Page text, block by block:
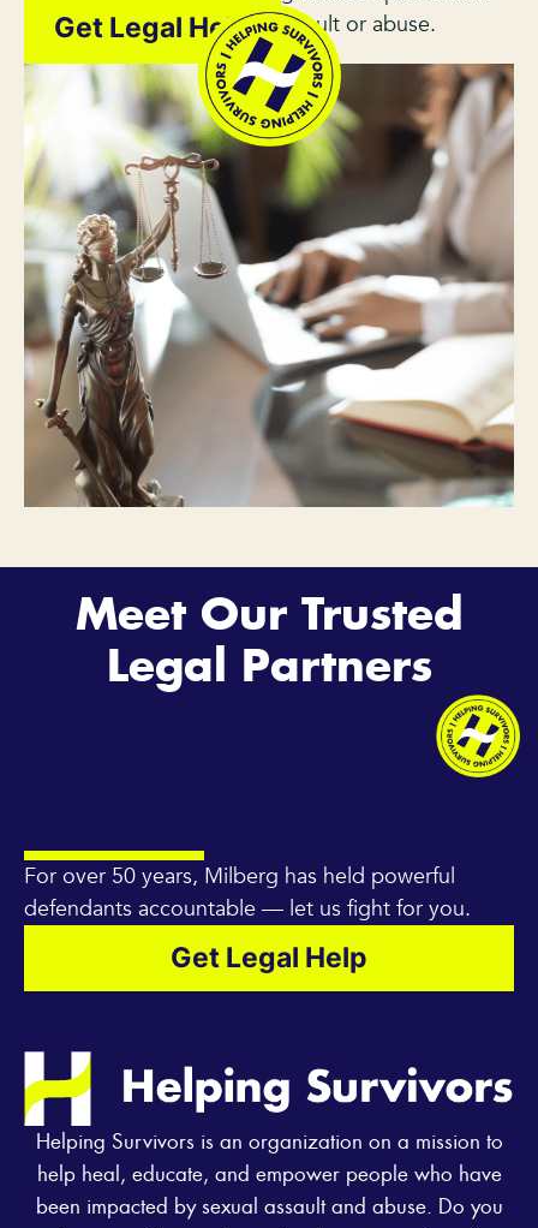
survivor of sexual assault or abuse.
Get Legal Help
Meet Our Trusted
Legal Partners
For over 50 years, Milberg has held powerful
defendants accountable — let us fight for you.
Get Legal Help
Helping Survivors is an organization on a mission to
help heal, educate, and empower people who have
been impacted by sexual assault and abuse. Do you